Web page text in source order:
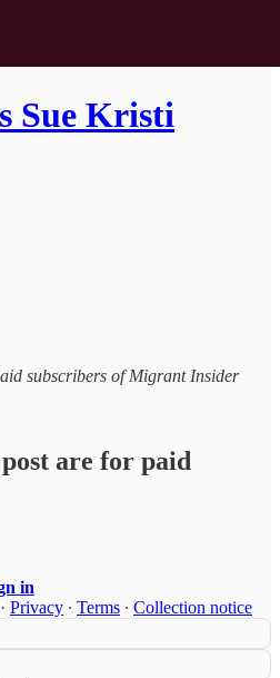
Sue Kristi
subscribers of Migrant Insider
are for paid
in
· Privacy ∙ Terms ∙ Collection notice